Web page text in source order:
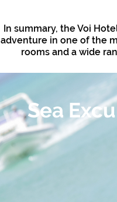
In summary, the Voi
adventure in one of the
rooms and a wide
Sea